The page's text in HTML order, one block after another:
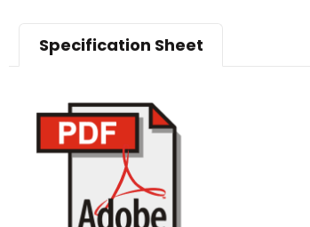
Specification Sheet